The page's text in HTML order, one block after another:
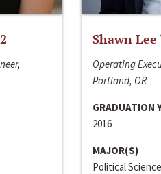
Shawn Lee
Operating
Portland, OR
GRADUATION
2016
MAJOR(S)
Political Science